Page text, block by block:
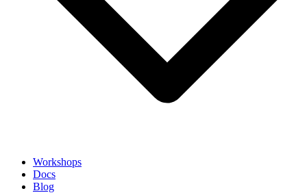
Workshops
Docs
Blog